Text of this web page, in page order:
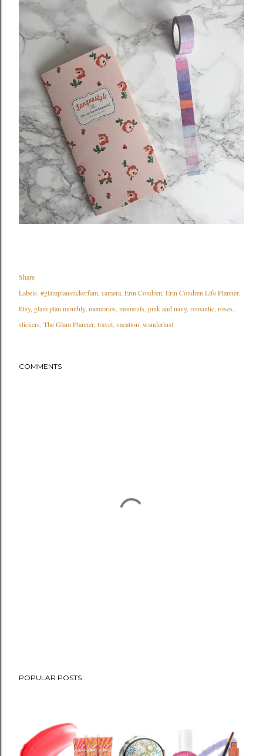
Share
Labels:#glamplanstickerfam camera Erin Condren Erin Condren Life Planner
Etsy glam plan monthly memories moments pink and navy romantic roses
stickers The Glam Planner travel vacation wanderlust
COMMENTS
POPULAR POSTS